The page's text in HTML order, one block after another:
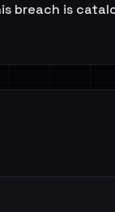
breach is